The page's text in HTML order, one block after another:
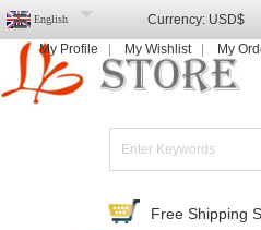
English Currency: USD$
My Profile
My Wishlist My
Free Shipping